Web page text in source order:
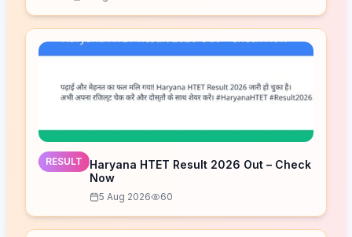
RESULT
Haryana HTET Result 2026 Out – Check
Now
5 Aug 2026 60